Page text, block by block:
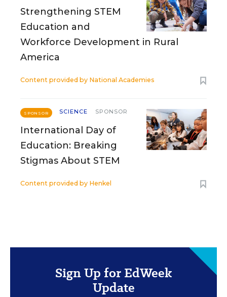
Strengthening STEM
Education and
Workforce Development in Rural
America
Content provided by National Academies
SPONSOR SCIENCE SPONSOR
International Day of
Education: Breaking
Stigmas About STEM
Content provided by Henkel
Sign Up for EdWeek
Update